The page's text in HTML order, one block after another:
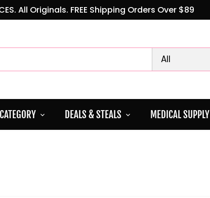
All Originals. FREE Shipping Orders Over $89
All
DEALS & STEALS MEDICAL SUPPLY